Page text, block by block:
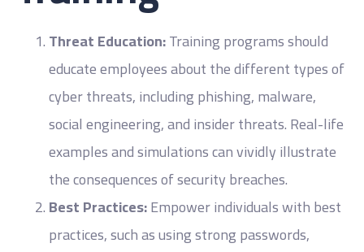
Threat Education:Training programs should
educate employees about the different types of
cyber threats, including phishing, malware,
social engineering, and insider threats. Real-life
examples and simulations can vividly illustrate
the consequences of security breaches.
Best Practices:Empower individuals with best
practices, such as using strong passwords,